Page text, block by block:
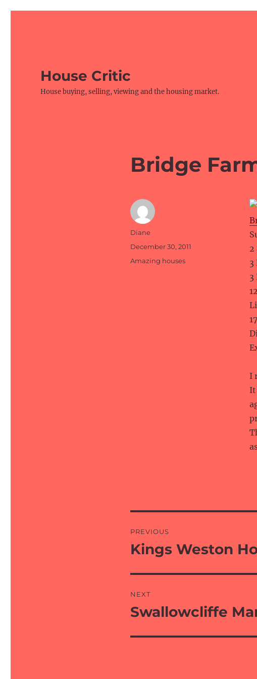
House Critic
House buying, selling, viewing and the housing market.
Bridge
2
3
3
I
Author
Diane
Posted
December 30, 2011
Categories
Amazing houses
navigation
PREVIOUS
Previous
Kings Weston
NEXT
Next
Swallowcliffe